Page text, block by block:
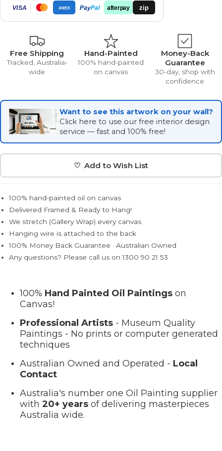
VISA AMEX PayPal afterpay zip
Free Shipping
Tracked, Australia-
wide
Hand-Painted
100% hand-painted
on canvas
Money-Back
Guarantee
30-day, shop with
confidence
Want to see this artwork on your wall?
Click here to use our free interior design
service — fast and 100% free!
♡ Add to Wish List
100% hand-painted oil on canvas
Delivered Framed & Ready to Hang!
We stretch (Gallery Wrap) every canvas
Hanging wire is attached to the back
100% Money Back Guarantee · Australian Owned
Any questions? Please call us on 1300 90 21 53
100% Hand Painted Oil Paintings on
Canvas!
Professional Artists - Museum Quality
Paintings - No prints or computer generated
techniques
Australian Owned and Operated - Local
Contact
Australia's number one Oil Painting supplier
with 20+ years of delivering masterpieces
Australia wide.